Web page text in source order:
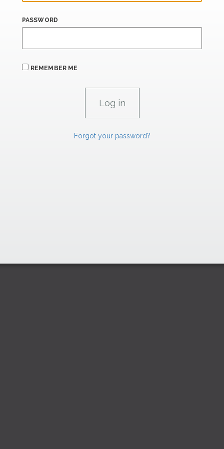
PASSWORD
REMEMBER ME
Forgot your password?